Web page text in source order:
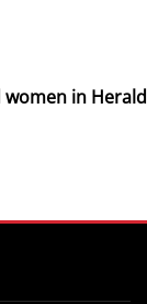
in Herald